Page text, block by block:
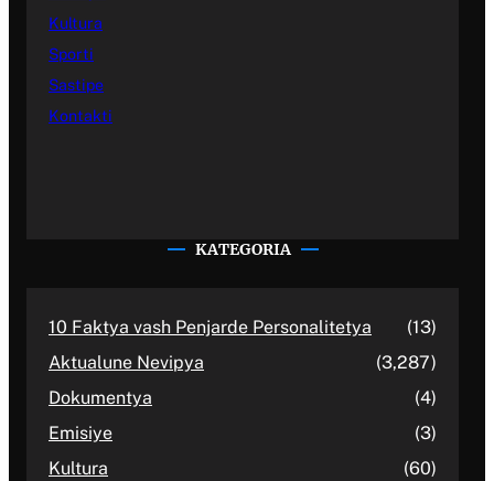
Kultura
Sporti
Sastipe
Kontakti
KATEGORIA
10 Faktya vash Penjarde Personalitetya
(13)
Aktualune Nevipya
(3,287)
Dokumentya
(4)
Emisiye
(3)
Kultura
(60)